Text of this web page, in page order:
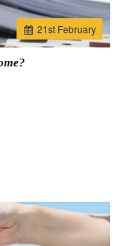
21st February